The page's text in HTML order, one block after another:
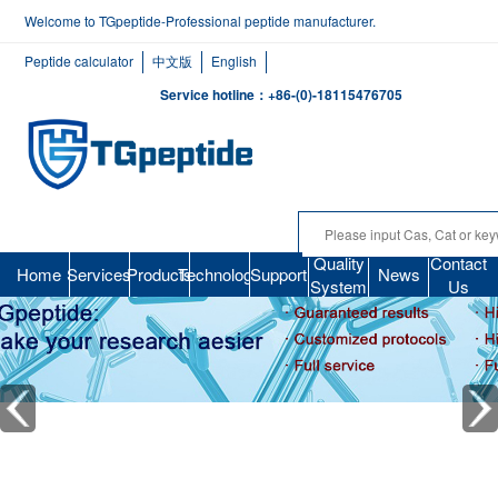
Welcome to TGpeptide-Professional peptide manufacturer.
Peptide calculator 中文版 English
Service hotline：+86-(0)-18115476705
Home ServicesProductsTechnologySupport Quality
System News Contact
Us